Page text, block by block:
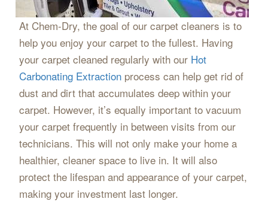
At Chem-Dry, the goal of our carpet cleaners is to
help you enjoy your carpet to the fullest. Having
your carpet cleaned regularly with our Hot
Carbonating Extractionprocess can help get rid of
dust and dirt that accumulates deep within your
carpet. However, it’s equally important to vacuum
your carpet frequently in between visits from our
technicians. This will not only make your home a
healthier, cleaner space to live in. It will also
protect the lifespan and appearance of your carpet,
making your investment last longer.